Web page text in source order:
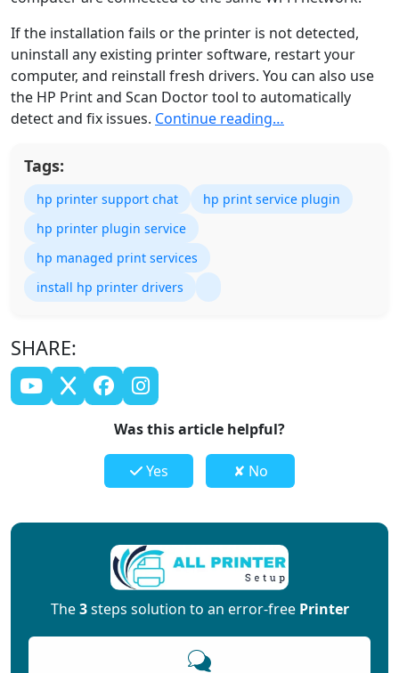
If the installation fails or the printer is not detected,
uninstall any existing printer software, restart your
computer, and reinstall fresh drivers. You can also use
the HP Print and Scan Doctor tool to automatically
detect and fix issues. Continue reading…
Tags:
hp printer support chat
hp print service plugin
hp printer plugin service
hp managed print services
install hp printer drivers
SHARE:
Was this article helpful?
Yes ✘ No
The3steps solution to an error-free Printer